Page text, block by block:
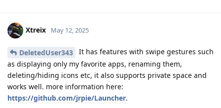
Xtreix May 12, 2025
DeletedUser343
It has features with swipe gestures such
as displaying only my favorite apps, renaming them,
deleting/hiding icons etc, it also supports private space and
works well. more information here:
https://github.com/jrpie/Launcher.